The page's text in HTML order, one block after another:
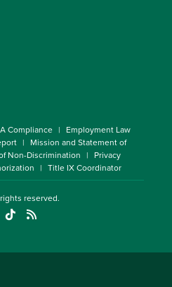
Compliance
Employment Law
Mission and Statement of
Non-Discrimination
Privacy
Title IX Coordinator
reserved.